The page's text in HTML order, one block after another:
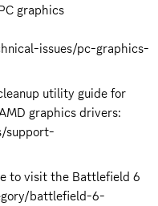
graphics
issues/pc-graphics-
utility guide for
support-
to visit the Battlefield 6
battlefield-6-